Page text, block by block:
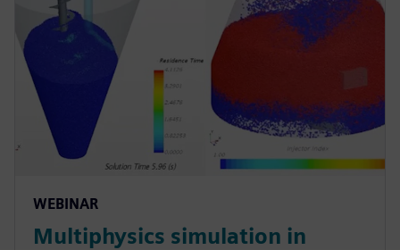
WEBINAR
Multiphysics simulation in